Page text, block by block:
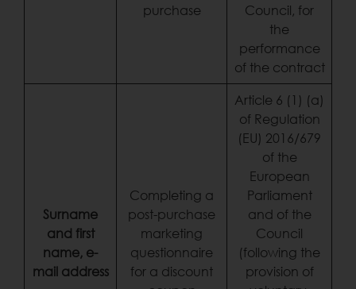
purchase
Council, for
the
performance
of the contract
Surname
and first
name, e-
mail address
Completing a
post-purchase
marketing
questionnaire
for a discount
Article 6 (1) (a)
of Regulation
(EU) 2016/679
of the
European
Parliament
and of the
Council
(following the
provision of